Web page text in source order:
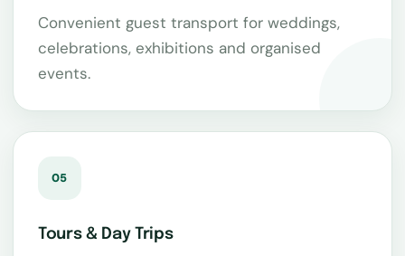
Convenient guest transport for weddings,
celebrations, exhibitions and organised
events.
05
Tours & Day Trips